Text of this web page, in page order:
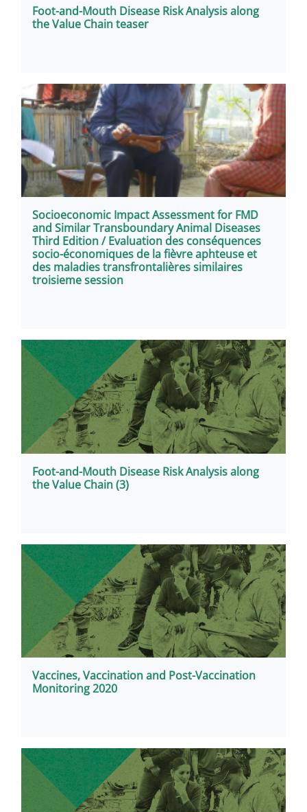
Foot-and-Mouth Disease Risk Analysis along
the Value Chain teaser
Socioeconomic Impact Assessment for FMD
and Similar Transboundary Animal Diseases
Third Edition / Evaluation des conséquences
socio-économiques de la fièvre aphteuse et
des maladies transfrontalières similaires
troisieme session
Foot-and-Mouth Disease Risk Analysis along
the Value Chain (3)
Vaccines, Vaccination and Post-Vaccination
Monitoring 2020